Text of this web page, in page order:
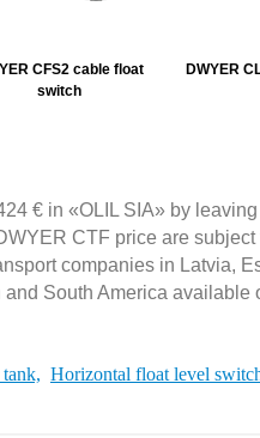
CFS2 cable float
switch
DWYER
€ in «OLIL SIA» by
CTF price are subject
companies in Latvia,
South America available
Horizontal float level